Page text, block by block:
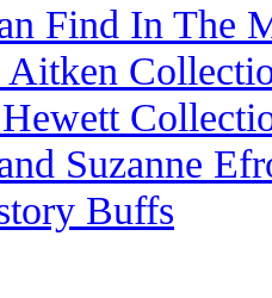
Find In The
Suzanne
Buffs